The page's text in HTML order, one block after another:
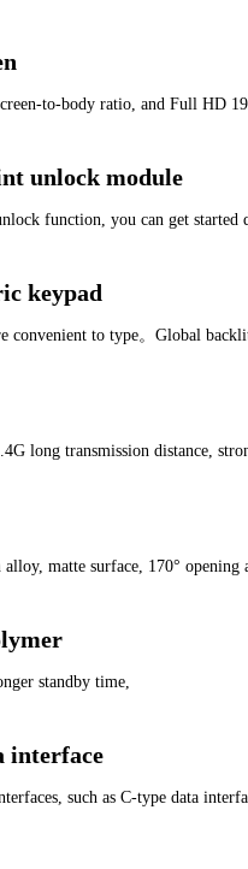
to-body ratio, and Full HD
unlock module
function, you can get
keypad
convenient to type。Global
long transmission distance,
matte surface, 170°
standby time,
interface
such as C-type data